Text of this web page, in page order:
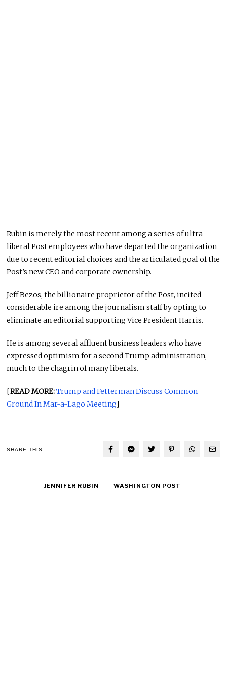
Rubin is merely the most recent among a series of ultra-
liberal Post employees who have departed the organization
due to recent editorial choices and the articulated goal of the
Post’s new CEO and corporate ownership.
Jeff Bezos, the billionaire proprietor of the Post, incited
considerable ire among the journalism staff by opting to
eliminate an editorial supporting Vice President Harris.
He is among several affluent business leaders who have
expressed optimism for a second Trump administration,
much to the chagrin of many liberals.
[READ MORE:Trump and Fetterman Discuss Common
Ground In Mar-a-Lago Meeting]
SHARE THIS
JENNIFER RUBIN WASHINGTON POST